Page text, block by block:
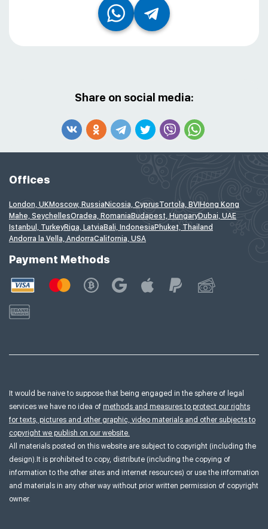
Share on social media:
Offices
London, UKMoscow, Russia Nicosia, CyprusTortola, BVI Hong Kong
Mahe, SeychellesOradea, Romania Budapest, HungaryDubai, UAE
Istanbul, TurkeyRiga, Latvia Bali, Indonesia Phuket, Thailand
Andorra la Vella, AndorraCalifornia, USA
Payment Methods
It would be naive to suppose that being engaged in the sphere of legal
services we have no idea of methods and measures to protect our rights
for texts, pictures and other graphic, video materials and other subjects to
copyright we publish on our website.
All materials posted on this website are subject to copyright (including the
design).It is prohibited to copy, distribute (including the copying of
information to the other sites and internet resources) or use the information
and materials in any other way without prior written permission of copyright
owner.